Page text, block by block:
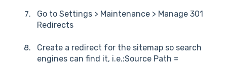
Go to Settings > Maintenance > Manage 301
Redirects
Create a redirect for the sitemap so search
engines can find it, i.e.:Source Path =